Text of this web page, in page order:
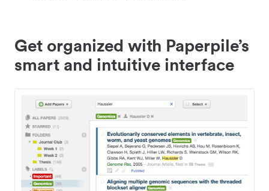
Get organized with Paperpile’s
smart and intuitive interface